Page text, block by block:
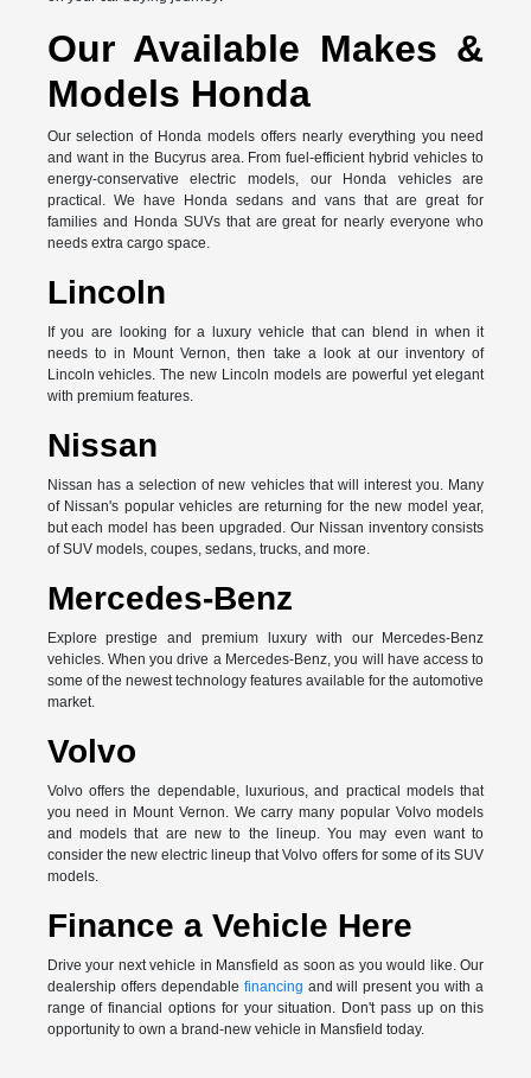
Our Available Makes &
Models Honda
Our selection of Honda models offers nearly everything you need
and want in the Bucyrus area. From fuel-efficient hybrid vehicles to
energy-conservative electric models, our Honda vehicles are
practical. We have Honda sedans and vans that are great for
families and Honda SUVs that are great for nearly everyone who
needs extra cargo space.
Lincoln
If you are looking for a luxury vehicle that can blend in when it
needs to in Mount Vernon, then take a look at our inventory of
Lincoln vehicles. The new Lincoln models are powerful yet elegant
with premium features.
Nissan
Nissan has a selection of new vehicles that will interest you. Many
of Nissan's popular vehicles are returning for the new model year,
but each model has been upgraded. Our Nissan inventory consists
of SUV models, coupes, sedans, trucks, and more.
Mercedes-Benz
Explore prestige and premium luxury with our Mercedes-Benz
vehicles. When you drive a Mercedes-Benz, you will have access to
some of the newest technology features available for the automotive
market.
Volvo
Volvo offers the dependable, luxurious, and practical models that
you need in Mount Vernon. We carry many popular Volvo models
and models that are new to the lineup. You may even want to
consider the new electric lineup that Volvo offers for some of its SUV
models.
Finance a Vehicle Here
Drive your next vehicle in Mansfield as soon as you would like. Our
dealership offers dependable financing and will present you with a
range of financial options for your situation. Don't pass up on this
opportunity to own a brand-new vehicle in Mansfield today.